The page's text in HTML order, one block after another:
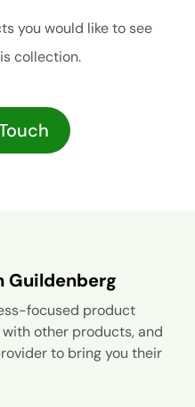
you would like to see
collection.
Guildenberg
focused product
other products, and
to bring you their